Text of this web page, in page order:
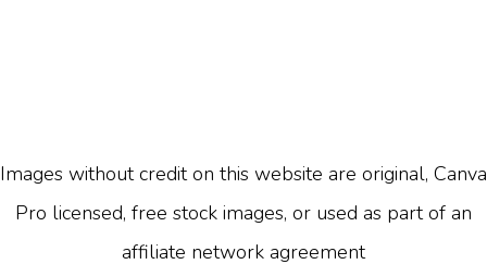
Images without credit on this website are original, Canva
Pro licensed, free stock images, or used as part of an
affiliate network agreement